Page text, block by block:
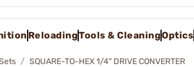
ReloadingTools & CleaningOptics
SQUARE-TO-HEX 1/4" DRIVE CONVERTER